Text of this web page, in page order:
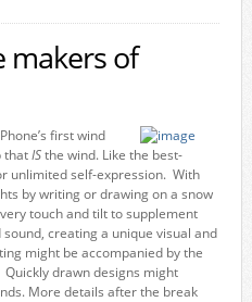
makers of
first wind
thatISthe wind. Like the best-
unlimited self-expression. With
by writing or drawing on a snow
touch and tilt to supplement
creating a unique visual and
might be accompanied by the
drawn designs might
More details after the break